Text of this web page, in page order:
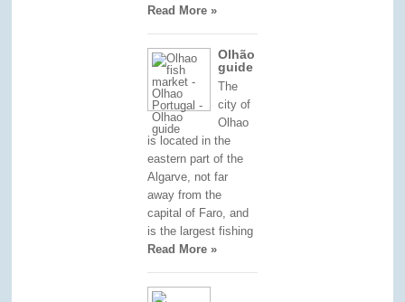
Read More »
Olhão
guide
The
city of
Olhao
is located in the
eastern part of the
Algarve, not far
away from the
capital of Faro, and
is the largest fishing
Read More »